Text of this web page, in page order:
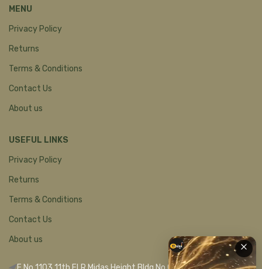
MENU
Privacy Policy
Returns
Terms & Conditions
Contact Us
About us
USEFUL LINKS
Privacy Policy
Returns
Terms & Conditions
Contact Us
About us